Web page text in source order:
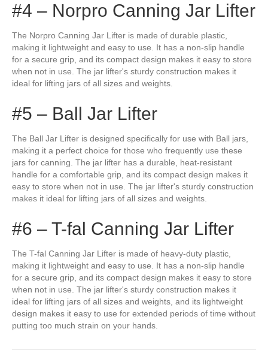
#4 – Norpro Canning Jar Lifter
The Norpro Canning Jar Lifter is made of durable plastic,
making it lightweight and easy to use. It has a non-slip handle
for a secure grip, and its compact design makes it easy to store
when not in use. The jar lifter's sturdy construction makes it
ideal for lifting jars of all sizes and weights.
#5 – Ball Jar Lifter
The Ball Jar Lifter is designed specifically for use with Ball jars,
making it a perfect choice for those who frequently use these
jars for canning. The jar lifter has a durable, heat-resistant
handle for a comfortable grip, and its compact design makes it
easy to store when not in use. The jar lifter's sturdy construction
makes it ideal for lifting jars of all sizes and weights.
#6 – T-fal Canning Jar Lifter
The T-fal Canning Jar Lifter is made of heavy-duty plastic,
making it lightweight and easy to use. It has a non-slip handle
for a secure grip, and its compact design makes it easy to store
when not in use. The jar lifter's sturdy construction makes it
ideal for lifting jars of all sizes and weights, and its lightweight
design makes it easy to use for extended periods of time without
putting too much strain on your hands.